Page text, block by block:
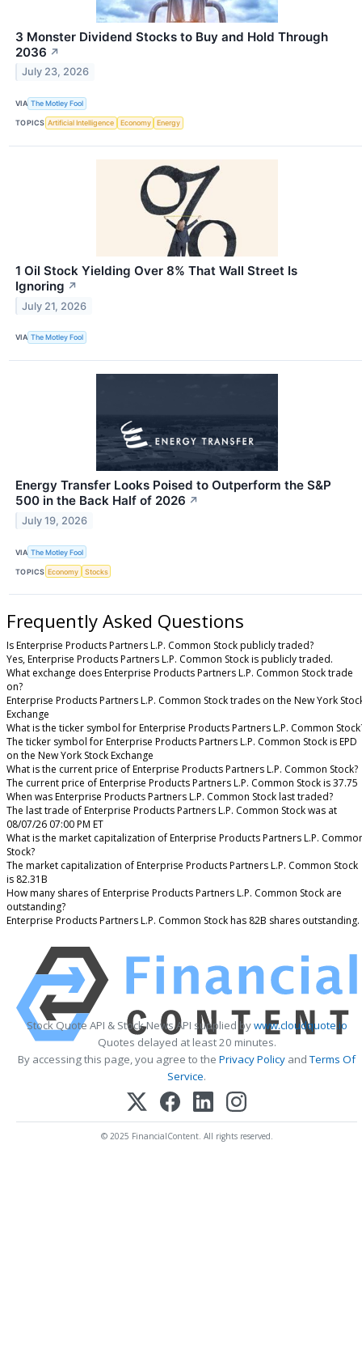
3 Monster Dividend Stocks to Buy and Hold Through
2036 ↗
July 23, 2026
VIA The Motley Fool
TOPICS Artificial Intelligence Economy Energy
1 Oil Stock Yielding Over 8% That Wall Street Is
Ignoring ↗
July 21, 2026
VIA The Motley Fool
Energy Transfer Looks Poised to Outperform the S&P
500 in the Back Half of 2026 ↗
July 19, 2026
VIA The Motley Fool
TOPICS Economy Stocks
Frequently Asked Questions
Is Enterprise Products Partners L.P. Common Stock publicly traded?
Yes, Enterprise Products Partners L.P. Common Stock is publicly traded.
What exchange does Enterprise Products Partners L.P. Common Stock trade
on?
Enterprise Products Partners L.P. Common Stock trades on the New York
Exchange
What is the ticker symbol for Enterprise Products Partners L.P. Common
The ticker symbol for Enterprise Products Partners L.P. Common Stock is EPD
on the New York Stock Exchange
What is the current price of Enterprise Products Partners L.P. Common Stock?
The current price of Enterprise Products Partners L.P. Common Stock is 37.75
When was Enterprise Products Partners L.P. Common Stock last traded?
The last trade of Enterprise Products Partners L.P. Common Stock was at
08/07/26 07:00 PM ET
What is the market capitalization of Enterprise Products Partners L.P.
Stock?
The market capitalization of Enterprise Products Partners L.P. Common Stock
is 82.31B
How many shares of Enterprise Products Partners L.P. Common Stock are
outstanding?
Enterprise Products Partners L.P. Common Stock has 82B shares outstanding.
Stock Quote API & Stock News API supplied bywww.cloudquote.io
Quotes delayed at least 20 minutes.
By accessing this page, you agree to the Privacy Policy andTerms Of
Service.
© 2025 FinancialContent. All rights reserved.